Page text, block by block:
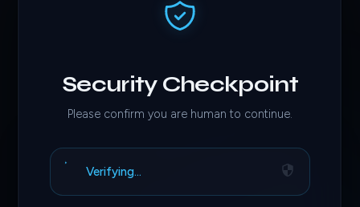
Security Checkpoint
Please confirm you are human to continue.
Verifying…